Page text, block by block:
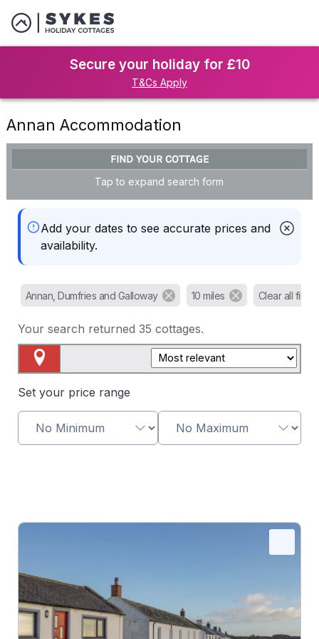
Secure your holiday for £10
T&Cs Apply
Annan Accommodation
FIND YOUR COTTAGE
Tap to expand search form
Add your dates to see accurate prices and
availability.
Annan, Dumfries and Galloway 10 miles Clear all filters
Your search returned 35 cottages.
Set your price range